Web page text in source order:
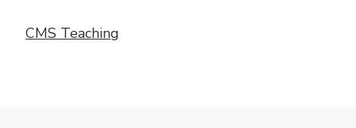
CMS Teaching